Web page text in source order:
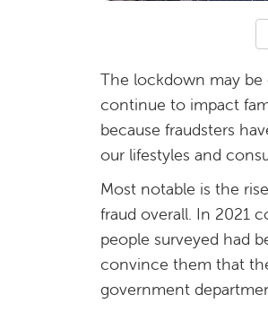
The lockdown may
continue to impact
because fraudsters
our lifestyles and
Most notable is the
fraud overall. In 2021
people surveyed had
convince them that
government